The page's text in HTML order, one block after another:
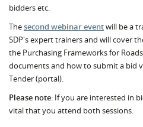
bidders etc.
Thesecond webinar eventwill be a
SDP's expert trainers and will cover
the Purchasing Frameworks for
documents and how to submit a bid
Tender (portal).
Please note: If you are interested in
vital that you attend both sessions.